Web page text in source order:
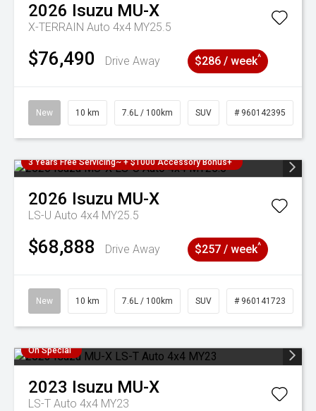
2026 Isuzu MU-X
X-TERRAIN Auto 4x4 MY25.5
$76,490 Drive Away $286 / week^
New 10 km 7.6L / 100km SUV # 960142395
3 Years Free Servicing~ + $1000 Accessory Bonus+
2026 Isuzu MU-X
LS-U Auto 4x4 MY25.5
$68,888 Drive Away $257 / week^
New 10 km 7.6L / 100km SUV # 960141723
On Special
2023 Isuzu MU-X
LS-T Auto 4x4 MY23